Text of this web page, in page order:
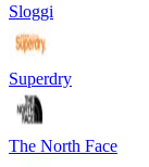
Sloggi
Superdry
The North Face